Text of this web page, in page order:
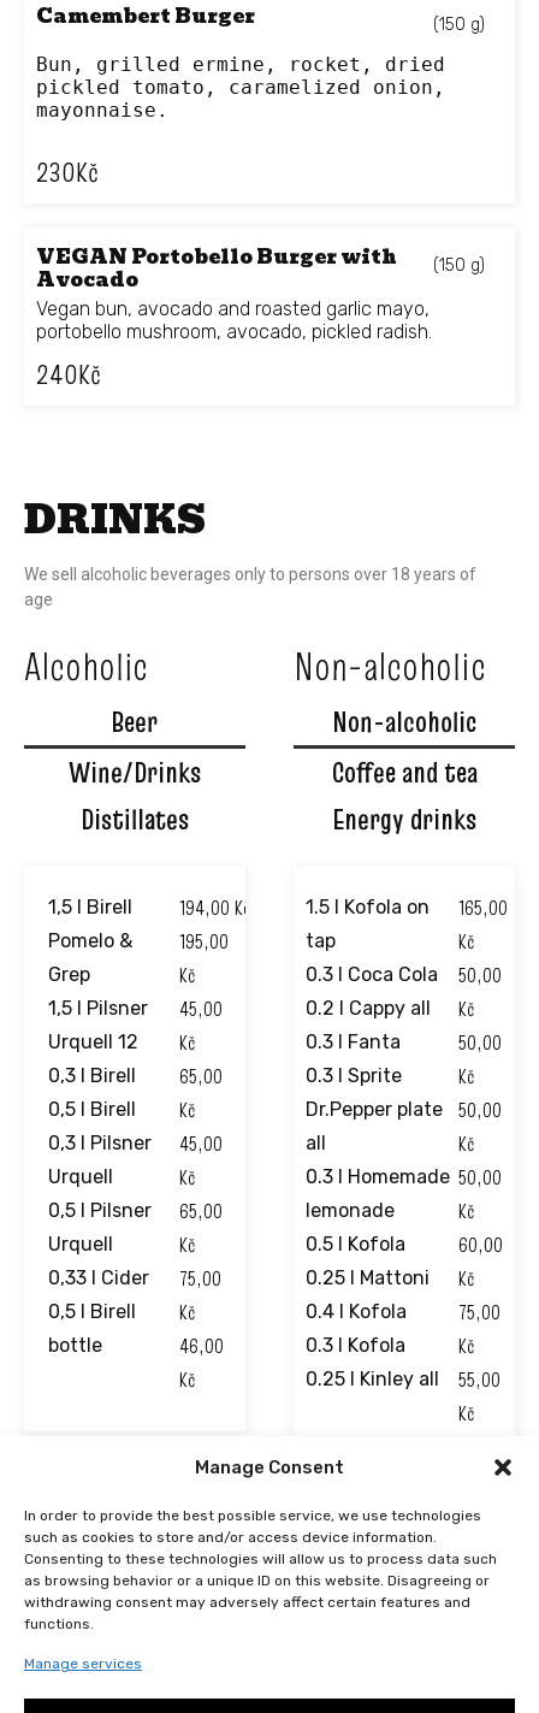
Manage Consent
In order to provide the best possible service, we use technologies
such as cookies to store and/or access device information.
Consenting to these technologies will allow us to process data such
as browsing behavior or a unique ID on this website. Disagreeing or
withdrawing consent may adversely affect certain features and
functions.
Manage services
Camembert Burger (150 g)
Bun, grilled ermine, rocket, dried
pickled tomato, caramelized onion,
mayonnaise.
230Kč
VEGAN Portobello Burger with
Avocado (150 g)
Vegan bun, avocado and roasted garlic mayo,
portobello mushroom, avocado, pickled radish.
240Kč
DRINKS
We sell alcoholic beverages only to persons over 18 years of
age
Alcoholic
Beer
Wine/Drinks
Distillates
1,5 l Birell
Pomelo &
Grep
1,5 l Pilsner
Urquell 12
0,3 l Birell
0,5 l Birell
0,3 l Pilsner
Urquell
0,5 l Pilsner
Urquell
0,33 l Cider
0,5 l Birell
bottle
194,00 Kč
195,00
Kč
45,00
Kč
65,00
Kč
45,00
Kč
65,00
Kč
75,00
Kč
46,00
Kč
Non-alcoholic
Non-alcoholic
Coffee and tea
Energy drinks
1.5 l Kofola on
tap
0.3 l Coca Cola
0.2 l Cappy all
0.3 l Fanta
0.3 l Sprite
Dr.Pepper plate
all
0.3 l Homemade
lemonade
0.5 l Kofola
0.25 l Mattoni
0.4 l Kofola
0.3 l Kofola
0.25 l Kinley all
165,00
Kč
50,00
Kč
50,00
Kč
50,00
Kč
50,00
Kč
60,00
Kč
75,00
Kč
55,00
Kč
48,00
41,00
Kč